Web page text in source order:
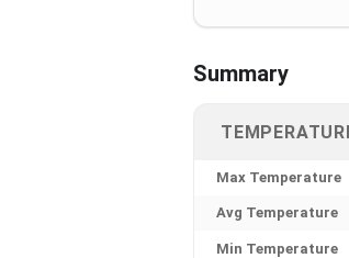
Summary
Max Temperature
Avg Temperature
Min Temperature